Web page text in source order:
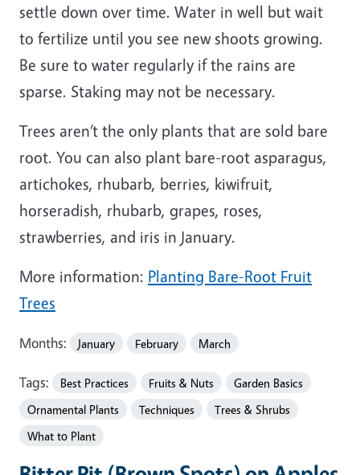
settle down over time. Water in well but wait
to fertilize until you see new shoots growing.
Be sure to water regularly if the rains are
sparse. Staking may not be necessary.
Trees aren’t the only plants that are sold bare
root. You can also plant bare-root asparagus,
artichokes, rhubarb, berries, kiwifruit,
horseradish, rhubarb, grapes, roses,
strawberries, and iris in January.
More information: Planting Bare-Root Fruit
Trees
Months: January February March
Tags: Best Practices Fruits & Nuts
Garden Basics
Ornamental Plants
Techniques
Trees & Shrubs
What to Plant